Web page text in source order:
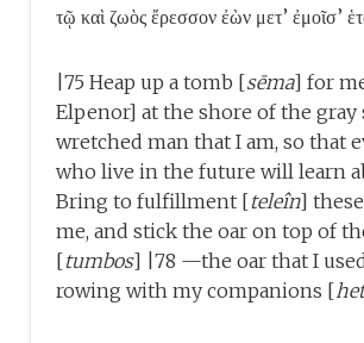
τῷ καὶ ζωὸς ἔρεσσον ἐὼν μετ’ ἐμοῖσ’
|75 Heap up a tomb [sēma] for
Elpenor] at the shore of the gray
wretched man that I am, so that
who live in the future will learn
Bring to fulfillment [teleîn]
me, and stick the oar on top of
[tumbos] |78 —the oar that I
rowing with my companions [